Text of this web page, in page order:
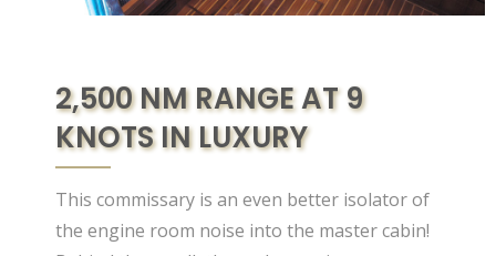
2,500 NM RANGE AT 9
KNOTS IN LUXURY
This commissary is an even better isolator of
the engine room noise into the master cabin!